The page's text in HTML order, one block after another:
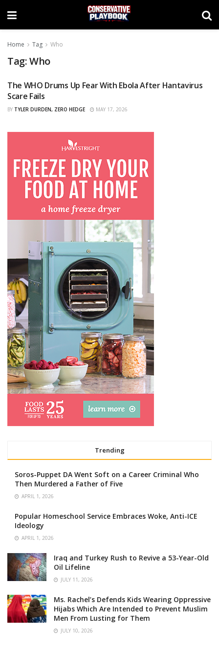
Home Tag Who
Tag:Who
CURATED
The WHO Drums Up Fear With Ebola After Hantavirus
Scare Fails
BY TYLER DURDEN, ZERO HEDGE MAY 17, 2026
Trending
Soros-Puppet DA Went Soft on a Career Criminal Who
Then Murdered a Father of Five
APRIL 1, 2026
Popular Homeschool Service Embraces Woke, Anti-ICE
Ideology
APRIL 1, 2026
Iraq and Turkey Rush to Revive a 53-Year-Old
Oil Lifeline
JULY 11, 2026
Ms. Rachel’s Defends Kids Wearing Oppressive
Hijabs Which Are Intended to Prevent Muslim
Men From Lusting for Them
JULY 10, 2026